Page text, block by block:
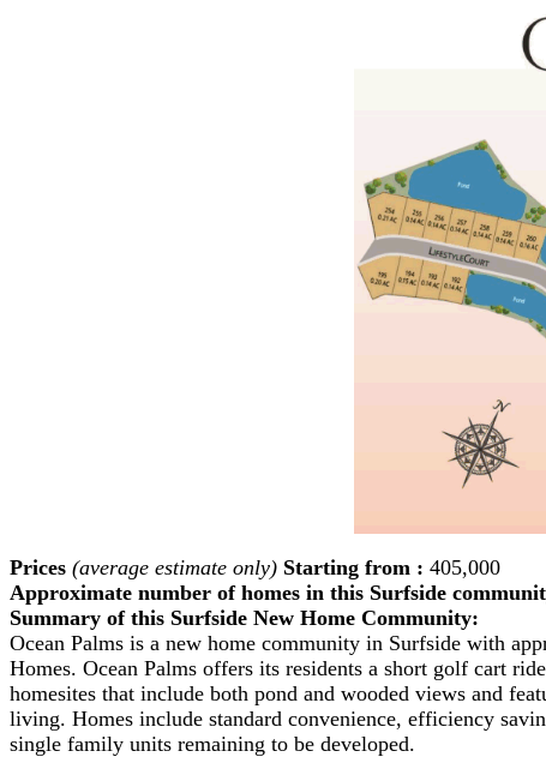
Prices (average estimate only) Starting from : 405,000
Approximate number of homes in this Surfside
Summary of this Surfside New Home Community:
Ocean Palms is a new home community in Surfside with
Homes. Ocean Palms offers its residents a short golf cart
homesites that include both pond and wooded views and
living. Homes include standard convenience, efficiency
single family units remaining to be developed.